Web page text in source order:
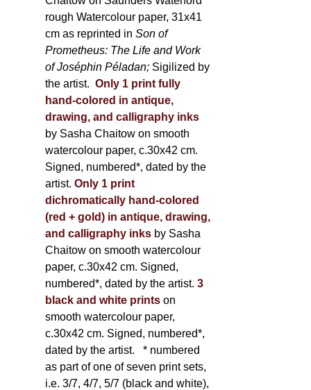
rough Watercolour paper, 31x41
cm as reprinted inSon of
Prometheus: The Life and Work
of Joséphin Péladan; Sigilized by
the artist. Only 1 print fully
hand-colored in antique,
drawing, and calligraphy inks
by Sasha Chaitow on smooth
watercolour paper, c.30x42 cm.
Signed, numbered*, dated by the
artist. Only 1 print
dichromatically hand-colored
(red + gold) in antique, drawing,
and calligraphy inks by Sasha
Chaitow on smooth watercolour
paper, c.30x42 cm. Signed,
numbered*, dated by the artist. 3
black and white printson
smooth watercolour paper,
c.30x42 cm. Signed, numbered*,
dated by the artist. * numbered
as part of one of seven print sets,
i.e. 3/7, 4/7, 5/7 (black and white),